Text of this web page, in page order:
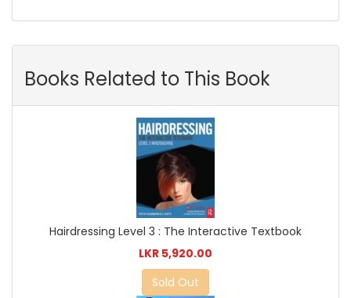
Books Related to This Book
Hairdressing Level 3 : The Interactive Textbook
LKR 5,920.00
Sold Out